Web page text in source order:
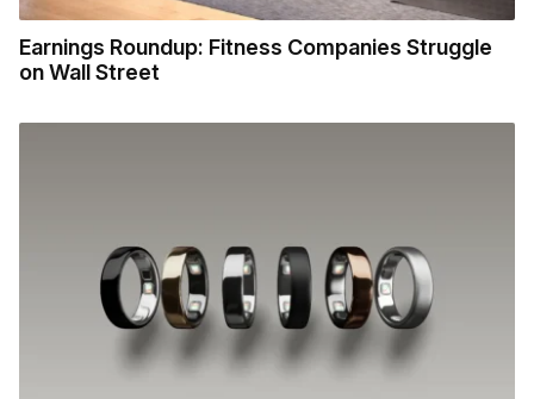
Earnings Roundup: Fitness Companies Struggle
on Wall Street